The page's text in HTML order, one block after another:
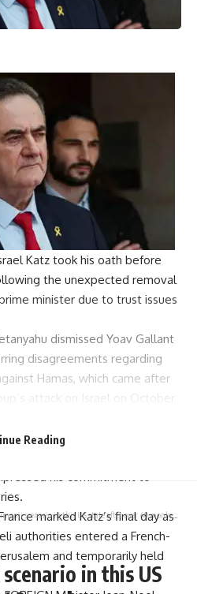
Katz took his oath before
the unexpected removal
minister due to trust issues
dismissed Yoav Gallant
disagreements regarding
Hamas, which came after
attack on Israel on October
minister, assumed
his commitment to
marked Katz’s final day as
authorities entered a French-
and temporarily held
Reading
scenario in this US state after over 40 monkeys escape research facility
in this US